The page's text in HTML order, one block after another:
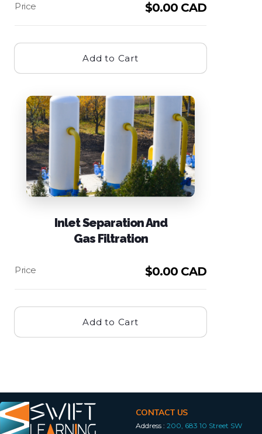
$0.00 CAD
Add to Cart
Inlet Separation And
Gas Filtration
$0.00 CAD
Add to Cart
CONTACT US
Address : 200, 683 10 Street SW